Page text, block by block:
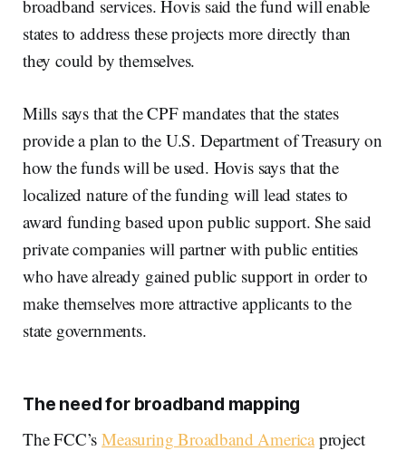
broadband services. Hovis said the fund will enable
states to address these projects more directly than
they could by themselves.
Mills says that the CPF mandates that the states
provide a plan to the U.S. Department of Treasury on
how the funds will be used. Hovis says that the
localized nature of the funding will lead states to
award funding based upon public support. She said
private companies will partner with public entities
who have already gained public support in order to
make themselves more attractive applicants to the
state governments.
The need for broadband mapping
The FCC’sMeasuring Broadband Americaproject